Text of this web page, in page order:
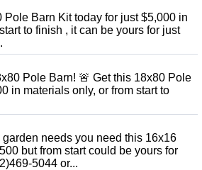
Pole Barn Kit today for just $5,000 in
to finish , it can be yours for just
Pole Barn! 🚨 Get this 18x80 Pole
in materials only, or from start to
needs you need this 16x16
but from start could be yours for
5044 or...